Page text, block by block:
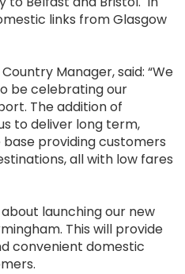
links from Glasgow
Manager, said: “We
be celebrating our
The addition of
to deliver long term,
providing customers
all with low fares
launching our new
This will provide
convenient domestic